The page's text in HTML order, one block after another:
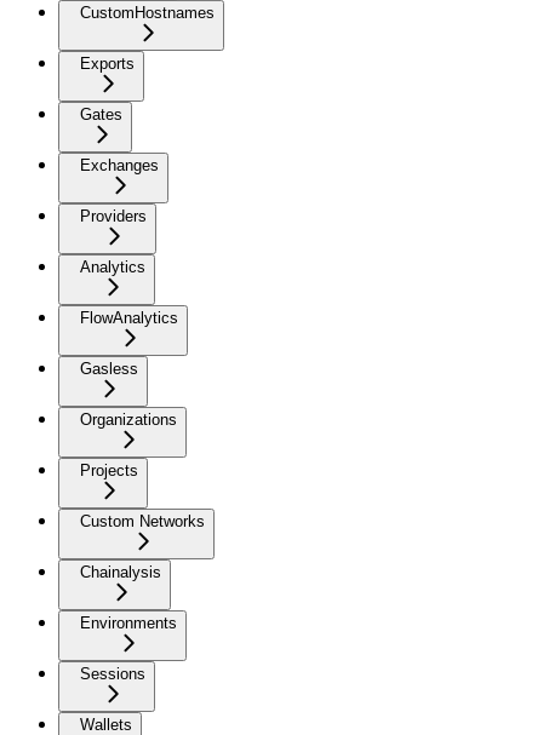
CustomHostnames
Exports
Gates
Exchanges
Providers
Analytics
FlowAnalytics
Gasless
Organizations
Projects
Custom Networks
Chainalysis
Environments
Sessions
Wallets